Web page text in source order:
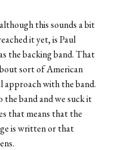
this sounds a bit
it yet, is Paul
the backing band. That
sort of American
approach with the band.
band and we suck it
that means that the
is written or that